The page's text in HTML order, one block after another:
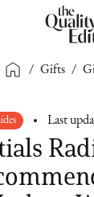
/ Gifts /
Last